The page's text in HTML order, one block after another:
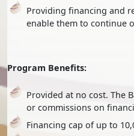
Providing financing and
enable them to continue
Program Benefits:
Provided at no cost. The
or commissions on
Financing cap of up to